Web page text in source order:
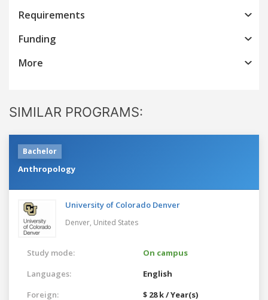
Requirements
Funding
More
SIMILAR PROGRAMS:
Bachelor
Anthropology
University of Colorado Denver
Denver, United States
Study mode:
On campus
Languages:
English
Foreign:
$ 28 k / Year(s)